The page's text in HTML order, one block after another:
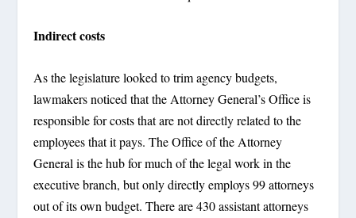
Indirect costs
As the legislature looked to trim agency budgets,
lawmakers noticed that the Attorney General’s Office is
responsible for costs that are not directly related to the
employees that it pays. The Office of the Attorney
General is the hub for much of the legal work in the
executive branch, but only directly employs 99 attorneys
out of its own budget. There are 430 assistant attorneys